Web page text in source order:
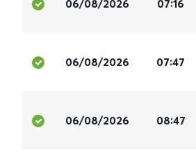
06/08/2026 07:16
06/08/2026 07:47
06/08/2026 08:47